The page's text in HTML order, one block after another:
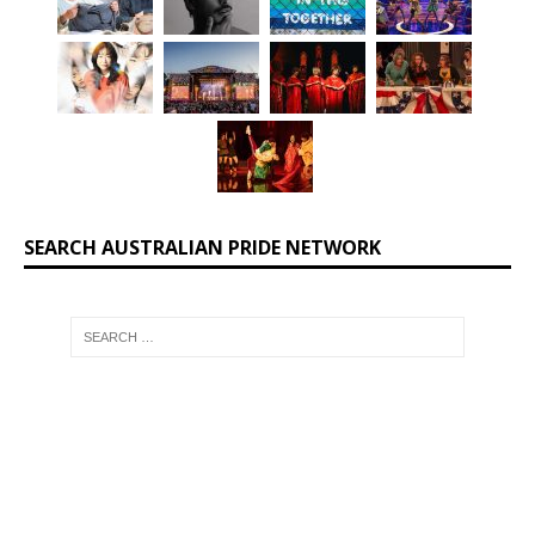
SEARCH AUSTRALIAN PRIDE NETWORK